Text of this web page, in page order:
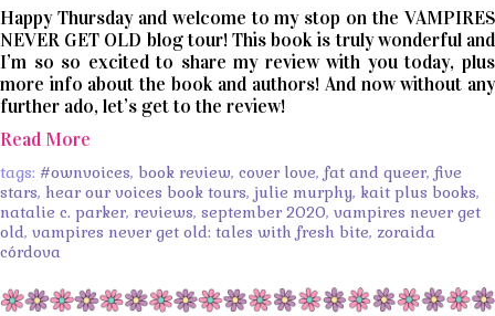
Happy Thursday and welcome to my stop on the VAMPIRES
NEVER GET OLD blog tour! This book is truly wonderful and
I’m so so excited to share my review with you today, plus
more info about the book and authors! And now without any
further ado, let’s get to the review!
Read More
tags: #ownvoices, book review, cover love, fat and queer, five
stars, hear our voices book tours, julie murphy, kait plus books,
natalie c. parker, reviews, september 2020, vampires never get
old, vampires never get old: tales with fresh bite, zoraida
córdova